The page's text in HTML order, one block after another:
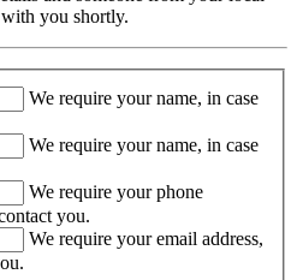
you shortly.
We require your name, in case
We require your name, in case
We require your phone
you.
We require your email address,